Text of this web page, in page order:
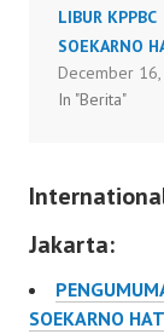
LIBUR KPPBC
SOEKARNO
December
In "Berita"
Jakarta:
SOEKARNO